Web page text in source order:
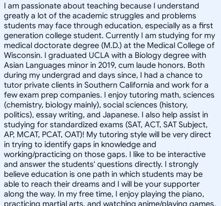
I am passionate about teaching because I understand
greatly a lot of the academic struggles and problems
students may face through education, especially as a first
generation college student. Currently I am studying for my
medical doctorate degree (M.D.) at the Medical College of
Wisconsin. I graduated UCLA with a Biology degree with
Asian Languages minor in 2019, cum laude honors. Both
during my undergrad and days since, I had a chance to
tutor private clients in Southern California and work for a
few exam prep companies. I enjoy tutoring math, sciences
(chemistry, biology mainly), social sciences (history,
politics), essay writing, and Japanese. I also help assist in
studying for standardized exams (SAT, ACT, SAT Subject,
AP, MCAT, PCAT, OAT)! My tutoring style will be very direct
in trying to identify gaps in knowledge and
working/practicing on those gaps. I like to be interactive
and answer the students' questions directly. I strongly
believe education is one path in which students may be
able to reach their dreams and I will be your supporter
along the way. In my free time, I enjoy playing the piano,
practicing martial arts, and watching anime/playing games.